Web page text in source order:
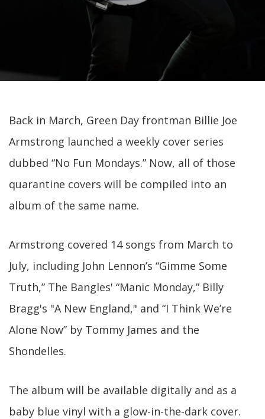
Back in March, Green Day frontman Billie Joe
Armstrong launched a weekly cover series
dubbed “No Fun Mondays.” Now, all of those
quarantine covers will be compiled into an
album of the same name.
Armstrong covered 14 songs from March to
July, including John Lennon’s “Gimme Some
Truth,” The Bangles' “Manic Monday,” Billy
Bragg's "A New England," and “I Think We’re
Alone Now” by Tommy James and the
Shondelles.
The album will be available digitally and as a
baby blue vinyl with a glow-in-the-dark cover.